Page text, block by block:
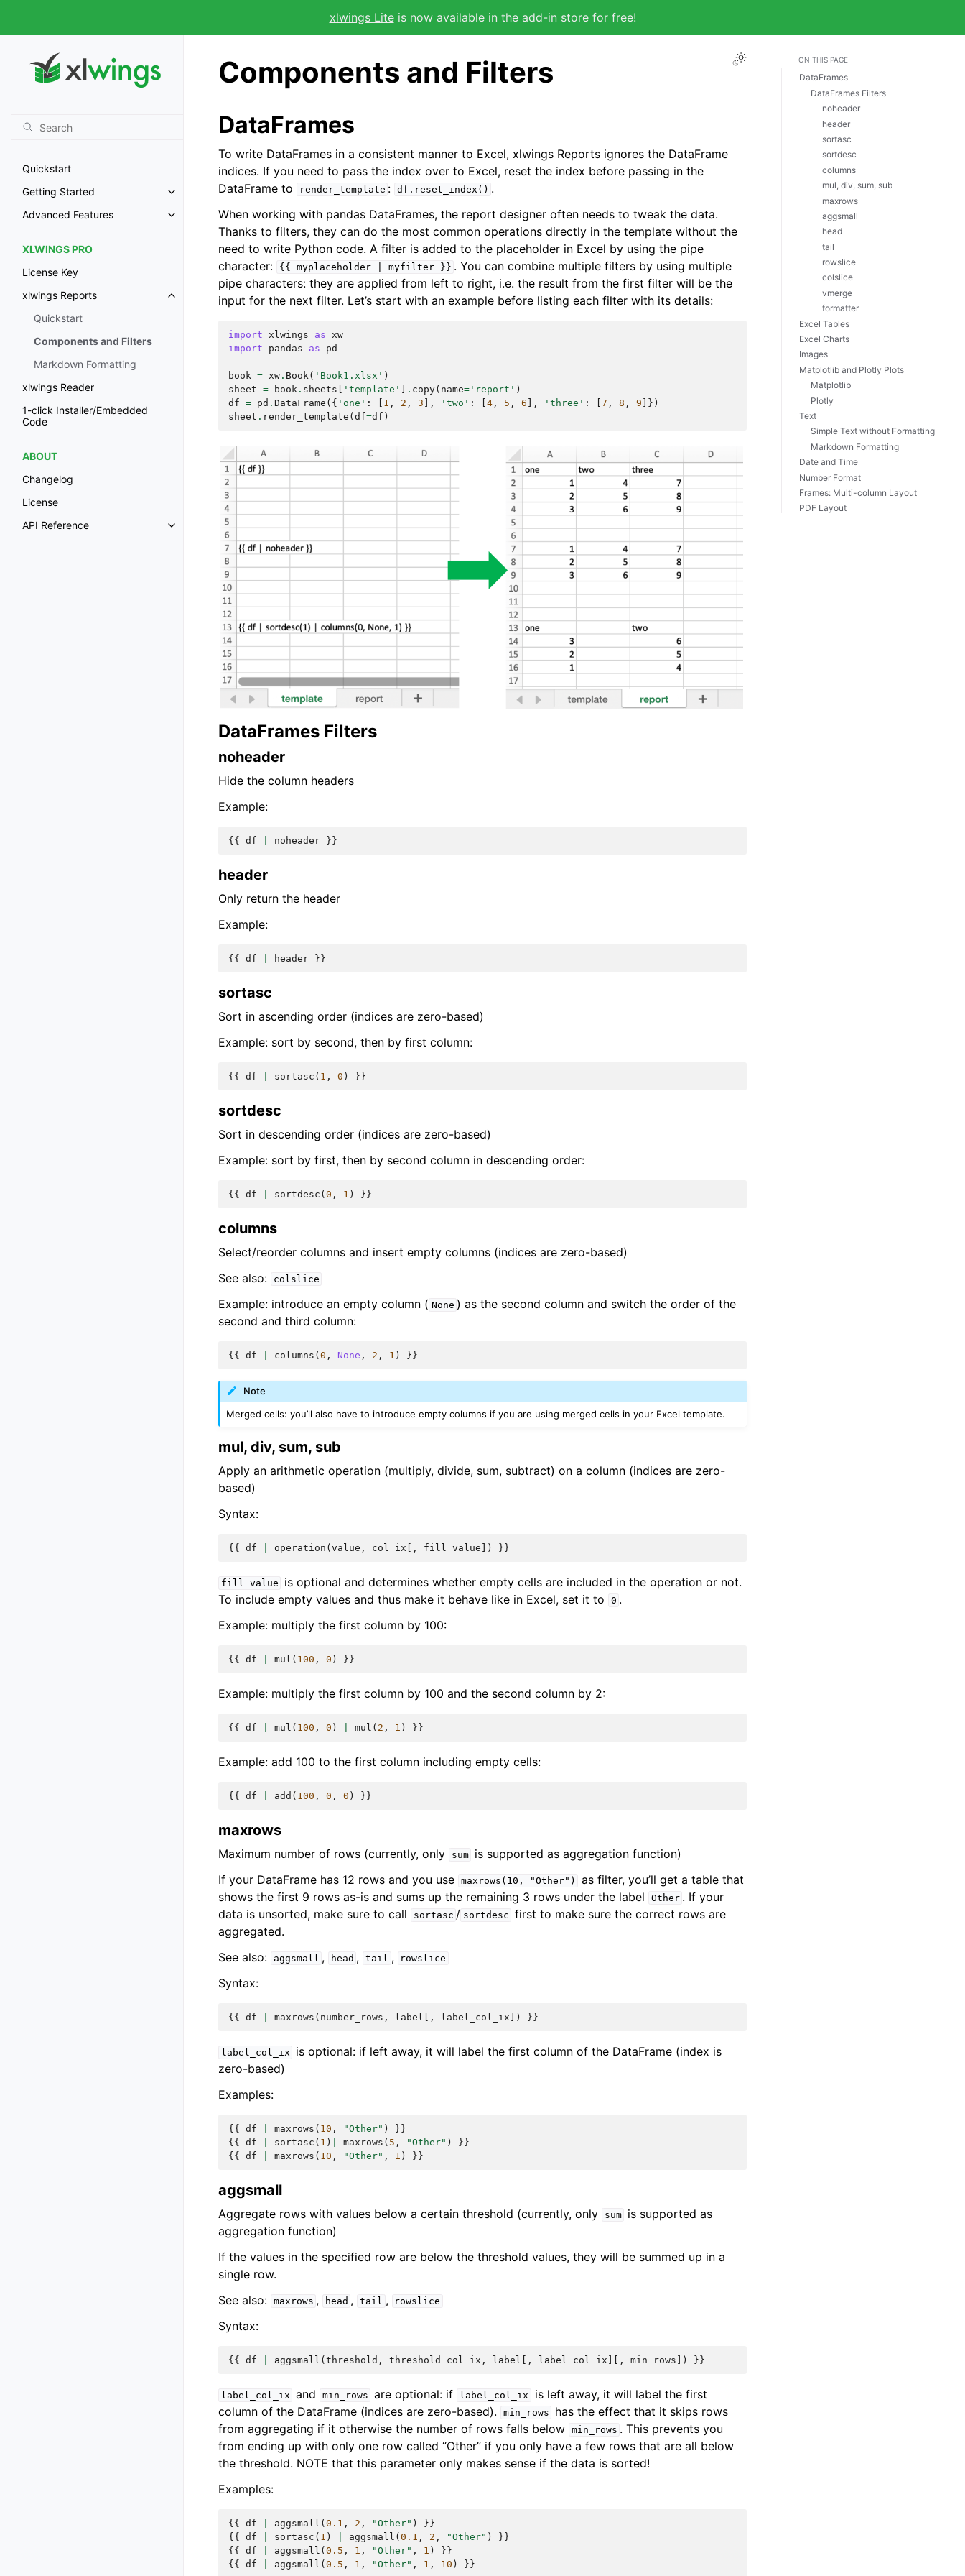
xlwings Liteis now available in the add-in store for free!
Quickstart
Getting Started
Advanced Features
XLWINGS PRO
License Key
xlwings Reports
Quickstart
Components and Filters
Markdown Formatting
xlwings Reader
1-click Installer/Embedded
Code
ABOUT
Changelog
License
API Reference
Components and Filters
DataFrames
To write DataFrames in a consistent manner to Excel, xlwings Reports ignores the DataFrame
indices. If you need to pass the index over to Excel, reset the index before passing in the
DataFrame to
render_template : df.reset_index() .
When working with pandas DataFrames, the report designer often needs to tweak the data.
Thanks to filters, they can do the most common operations directly in the template without the
need to write Python code. A filter is added to the placeholder in Excel by using the pipe
character:
{{ myplaceholder myfilter }} . You can combine multiple filters by using multiple
pipe characters: they are applied from left to right, i.e. the result from the first filter will be the
input for the next filter. Let’s start with an example before listing each filter with its details:
import xlwings as xw
import
pandas as pd
book = xw . Book( 'Book1.xlsx' )
sheet = book . sheets 'template' . copy( name= 'report' )
df = pd . DataFrame ({ 'one' : 1 , 2 , 3 ], 'two' : 4 , 5 , 6 ], 'three' : 7 , 8 , 9 ]})
sheet . render_template ( df=df )
DataFrames Filters
noheader
Hide the column headers
Example:
{{ df noheader }}
header
Only return the header
Example:
{{ df header }}
sortasc
Sort in ascending order (indices are zero-based)
Example: sort by second, then by first column:
{{ df sortasc ( 1 , 0 ) }}
sortdesc
Sort in descending order (indices are zero-based)
Example: sort by first, then by second column in descending order:
{{ df sortdesc ( 0 , 1 ) }}
columns
Select/reorder columns and insert empty columns (indices are zero-based)
See also:
colslice
Example: introduce an empty column ( None ) as the second column and switch the order of the
second and third column:
{{ df columns ( 0 , None , 2 , 1 ) }}
Note
Merged cells: you’ll also have to introduce empty columns if you are using merged cells in your Excel template.
mul, div, sum, sub
Apply an arithmetic operation (multiply, divide, sum, subtract) on a column (indices are zero-
based)
Syntax:
{{ df operation ( value , col_ix [, fill_value ]) }}
fill_value
is optional and determines whether empty cells are included in the operation or not.
To include empty values and thus make it behave like in Excel, set it to
0 .
Example: multiply the first column by 100:
{{ df mul ( 100 , 0 ) }}
Example: multiply the first column by 100 and the second column by 2:
{{ df mul ( 100 , 0 ) mul ( 2 , 1 ) }}
Example: add 100 to the first column including empty cells:
{{ df add ( 100 , 0 , 0 ) }}
maxrows
Maximum number of rows (currently, only sum
is supported as aggregation function)
If your DataFrame has 12 rows and you use maxrows(10, "Other")
as filter, you’ll get a table that
shows the first 9 rows as-is and sums up the remaining 3 rows under the label
Other . If your
data is unsorted, make sure to call
sortasc / sortdesc first to make sure the correct rows are
aggregated.
See also:
aggsmall , head , tail , rowslice
Syntax:
{{ df maxrows ( number_rows , label [, label_col_ix ]) }}
label_col_ix
is optional: if left away, it will label the first column of the DataFrame (index is
zero-based)
Examples:
{{ df maxrows ( 10 , "Other" )
}}
{{
df sortasc ( 1 ) maxrows ( 5 , "Other" )
}}
{{
df maxrows ( 10 , "Other" , 1 ) }}
aggsmall
Aggregate rows with values below a certain threshold (currently, only sum
is supported as
aggregation function)
If the values in the specified row are below the threshold values, they will be summed up in a
single row.
See also: maxrows , head , tail , rowslice
Syntax:
{{ df aggsmall ( threshold , threshold_col_ix , label [, label_col_ix ][, min_rows ]) }}
label_col_ix and min_rows are optional: if label_col_ix
is left away, it will label the first
column of the DataFrame (indices are zero-based).
min_rows
has the effect that it skips rows
from aggregating if it otherwise the number of rows falls below min_rows . This prevents you
from ending up with only one row called “Other” if you only have a few rows that are all below
the threshold. NOTE that this parameter only makes sense if the data is sorted!
Examples:
{{ df aggsmall ( 0.1 , 2 , "Other" )
}}
{{
df sortasc ( 1 ) aggsmall ( 0.1 , 2 , "Other" )
}}
{{
df aggsmall ( 0.5 , 1 , "Other" , 1 )
}}
{{
df aggsmall ( 0.5 , 1 , "Other" , 1 , 10 ) }}
ON THIS PAGE
DataFrames
DataFrames Filters
noheader
header
sortasc
sortdesc
columns
mul, div, sum, sub
maxrows
aggsmall
head
tail
rowslice
colslice
vmerge
formatter
Excel Tables
Excel Charts
Images
Matplotlib and Plotly Plots
Matplotlib
Plotly
Text
Simple Text without Formatting
Markdown Formatting
Date and Time
Number Format
Frames: Multi-column Layout
PDF Layout